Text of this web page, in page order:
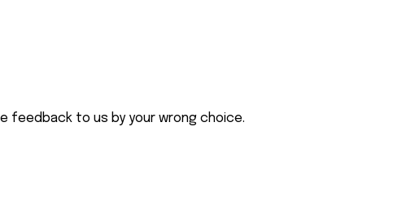
feedback to us by your wrong choice.